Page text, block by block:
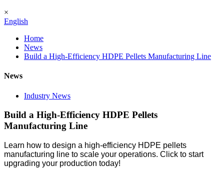
×
English
Home
News
Build a High-Efficiency HDPE Pellets Manufacturing Line
News
Industry News
Build a High-Efficiency HDPE Pellets
Manufacturing Line
Learn how to design a high-efficiency HDPE pellets
manufacturing line to scale your operations. Click to start
upgrading your production today!